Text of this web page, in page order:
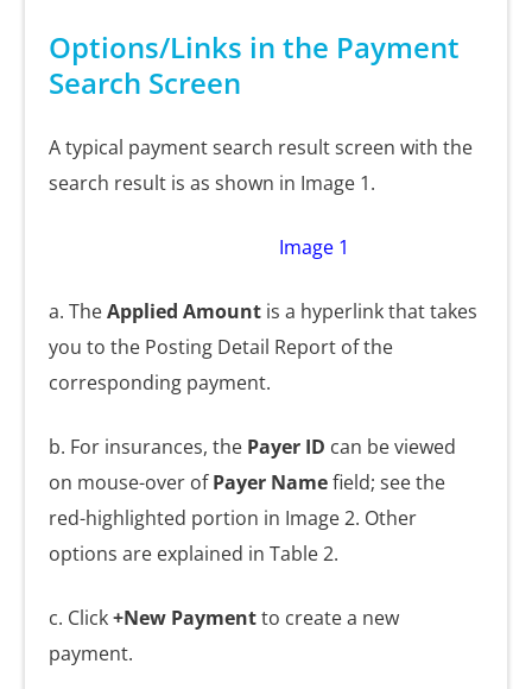
Options/Links in the Payment
Search Screen
A typical payment search result screen with the
search result is as shown in Image 1.
Image 1
a. TheApplied Amount is a hyperlink that takes
you to the Posting Detail Report of the
corresponding payment.
b. For insurances, the Payer ID can be viewed
on mouse-over ofPayer Namefield; see the
red-highlighted portion in Image 2. Other
options are explained in Table 2.
c. Click+New Paymentto create a new
payment.